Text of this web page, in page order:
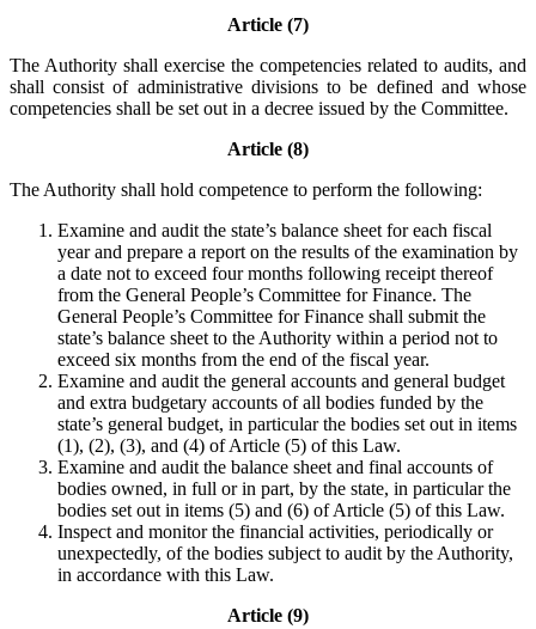
Article (7)
The Authority shall exercise the competencies related to audits, and
shall consist of administrative divisions to be defined and whose
competencies shall be set out in a decree issued by the Committee.
Article (8)
The Authority shall hold competence to perform the following:
Examine and audit the state’s balance sheet for each fiscal
year and prepare a report on the results of the examination by
a date not to exceed four months following receipt thereof
from the General People’s Committee for Finance. The
General People’s Committee for Finance shall submit the
state’s balance sheet to the Authority within a period not to
exceed six months from the end of the fiscal year.
Examine and audit the general accounts and general budget
and extra budgetary accounts of all bodies funded by the
state’s general budget, in particular the bodies set out in items
(1), (2), (3), and (4) of Article (5) of this Law.
Examine and audit the balance sheet and final accounts of
bodies owned, in full or in part, by the state, in particular the
bodies set out in items (5) and (6) of Article (5) of this Law.
Inspect and monitor the financial activities, periodically or
unexpectedly, of the bodies subject to audit by the Authority,
in accordance with this Law.
Article (9)